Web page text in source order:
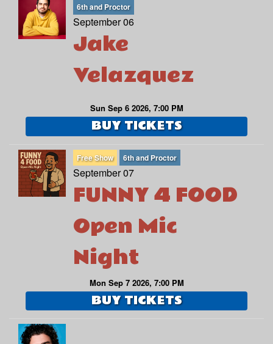
6th and Proctor
September 06
Jake
Velazquez
Sun Sep 6 2026, 7:00 PM
BUY TICKETS
Free Show 6th and Proctor
September 07
FUNNY 4 FOOD
Open Mic
Night
Mon Sep 7 2026, 7:00 PM
BUY TICKETS